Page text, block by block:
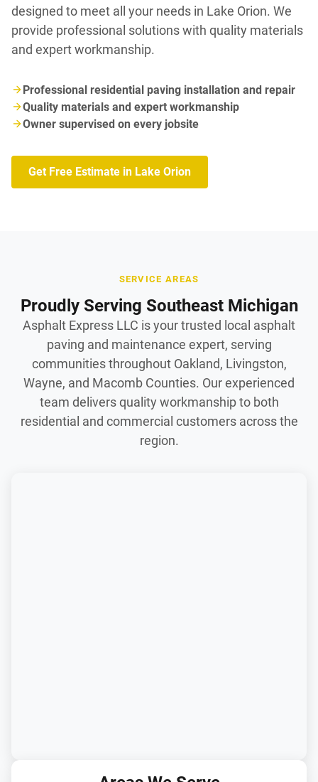
designed to meet all your needs in Lake Orion. We
provide professional solutions with quality materials
and expert workmanship.
Professional residential paving installation and repair
Quality materials and expert workmanship
Owner supervised on every jobsite
Get Free Estimate in Lake Orion
SERVICE AREAS
Proudly Serving Southeast Michigan
Asphalt Express LLC is your trusted local asphalt
paving and maintenance expert, serving
communities throughout Oakland, Livingston,
Wayne, and Macomb Counties. Our experienced
team delivers quality workmanship to both
residential and commercial customers across the
region.